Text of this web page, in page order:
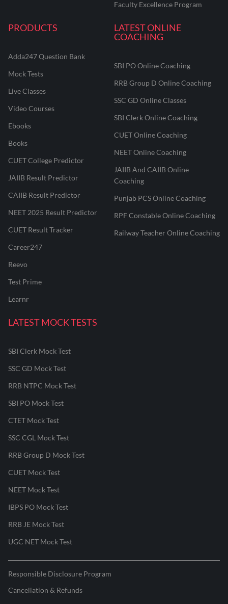
Faculty Excellence Program
PRODUCTS
Adda247 Question Bank
Mock Tests
Live Classes
Video Courses
Ebooks
Books
CUET College Predictor
JAIIB Result Predictor
CAIIB Result Predictor
NEET 2025 Result Predictor
CUET Result Tracker
Career247
Reevo
Test Prime
Learnr
LATEST ONLINE
COACHING
SBI PO Online Coaching
RRB Group D Online Coaching
SSC GD Online Classes
SBI Clerk Online Coaching
CUET Online Coaching
NEET Online Coaching
JAIIB And CAIIB Online
Coaching
Punjab PCS Online Coaching
RPF Constable Online Coaching
Railway Teacher Online Coaching
LATEST MOCK TESTS
SBI Clerk Mock Test
SSC GD Mock Test
RRB NTPC Mock Test
SBI PO Mock Test
CTET Mock Test
SSC CGL Mock Test
RRB Group D Mock Test
CUET Mock Test
NEET Mock Test
IBPS PO Mock Test
RRB JE Mock Test
UGC NET Mock Test
Responsible Disclosure Program
Cancellation & Refunds